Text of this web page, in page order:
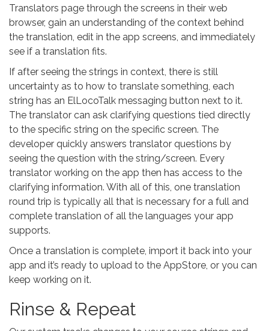
Translators page through the screens in their web
browser, gain an understanding of the context behind
the translation, edit in the app screens, and immediately
see if a translation fits.
If after seeing the strings in context, there is still
uncertainty as to how to translate something, each
string has an ElLocoTalk messaging button next to it.
The translator can ask clarifying questions tied directly
to the specific string on the specific screen. The
developer quickly answers translator questions by
seeing the question with the string/screen. Every
translator working on the app then has access to the
clarifying information. With all of this, one translation
round trip is typically all that is necessary for a full and
complete translation of all the languages your app
supports.
Once a translation is complete, import it back into your
app and it’s ready to upload to the AppStore, or you can
keep working on it.
Rinse & Repeat